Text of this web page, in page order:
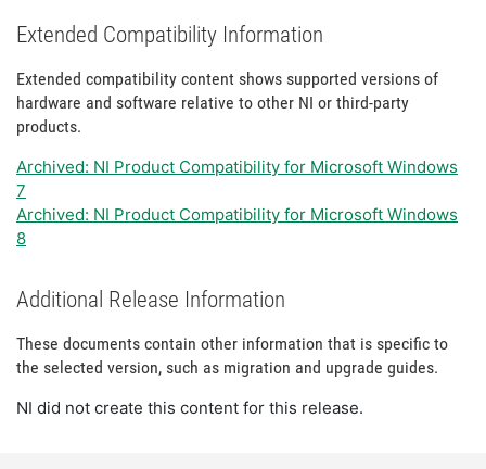
Extended Compatibility Information
Extended compatibility content shows supported versions of
hardware and software relative to other NI or third-party
products.
Archived: NI Product Compatibility for Microsoft Windows
7
Archived: NI Product Compatibility for Microsoft Windows
8
Additional Release Information
These documents contain other information that is specific to
the selected version, such as migration and upgrade guides.
NI did not create this content for this release.